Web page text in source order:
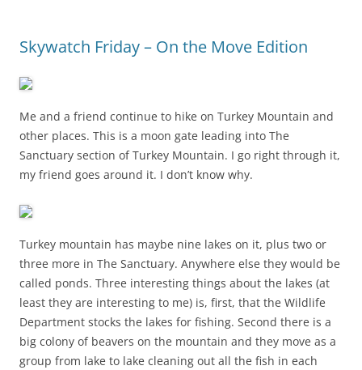
Skywatch Friday – On the Move Edition
Me and a friend continue to hike on Turkey Mountain and
other places. This is a moon gate leading into The
Sanctuary section of Turkey Mountain. I go right through it,
my friend goes around it. I don’t know why.
Turkey mountain has maybe nine lakes on it, plus two or
three more in The Sanctuary. Anywhere else they would be
called ponds. Three interesting things about the lakes (at
least they are interesting to me) is, first, that the Wildlife
Department stocks the lakes for fishing. Second there is a
big colony of beavers on the mountain and they move as a
group from lake to lake cleaning out all the fish in each